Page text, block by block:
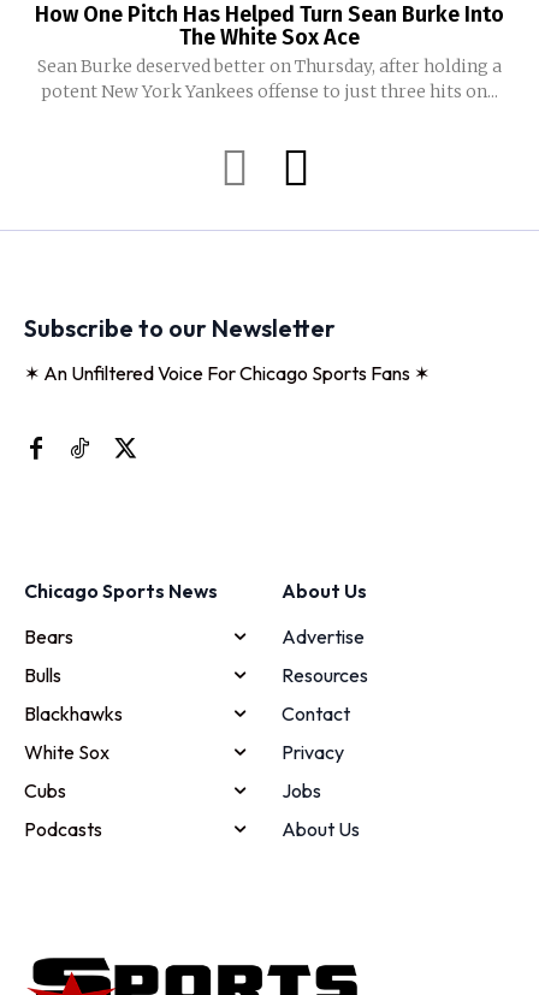
How One Pitch Has Helped Turn Sean Burke Into
The White Sox Ace
Sean Burke deserved better on Thursday, after holding a
potent New York Yankees offense to just three hits on...
Subscribe to our Newsletter
✶ An Unfiltered Voice For Chicago Sports Fans ✶
Chicago Sports News
Bears
Bulls
Blackhawks
White Sox
Cubs
Podcasts
About Us
Advertise
Resources
Contact
Privacy
Jobs
About Us